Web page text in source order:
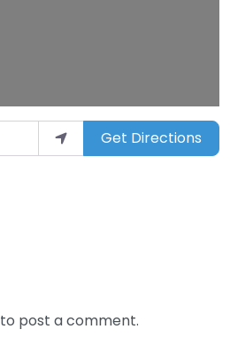
Get Directions
to post a comment.